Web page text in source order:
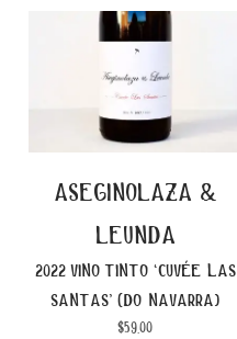
aseginolaza &
leunda
2022 vino tinto ‘cuvée las
santas’ (do navarra)
$59.00